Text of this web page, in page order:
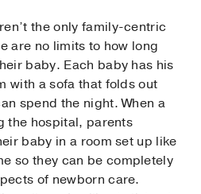
the only family-centric
are no limits to how long
baby. Each baby has his
with a sofa that folds out
spend the night. When a
the hospital, parents
baby in a room set up like
so they can be completely
of newborn care.